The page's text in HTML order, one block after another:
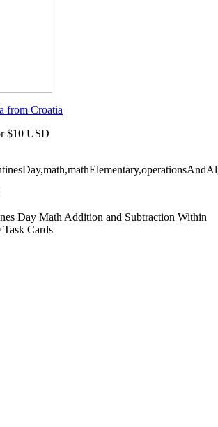
from Croatia
$10 USD
Day Math Addition and Subtraction Within
Cards